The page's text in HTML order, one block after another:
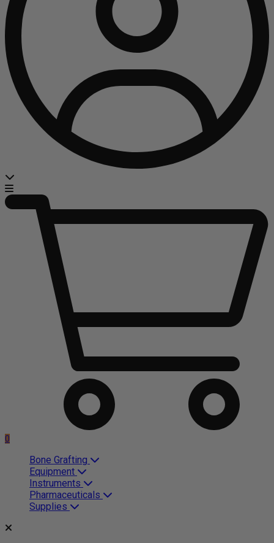
0
Bone Grafting
Equipment
Instruments
Pharmaceuticals
Supplies